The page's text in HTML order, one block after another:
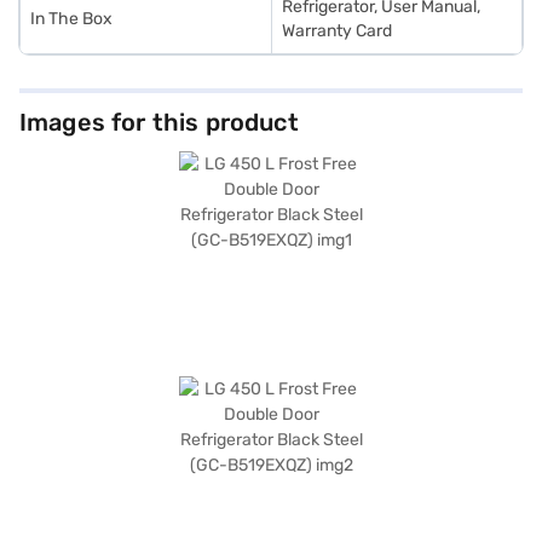
In The Box
Refrigerator, User Manual,
Warranty Card
Images for this product